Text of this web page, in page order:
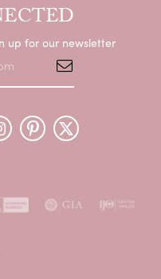
up for our newsletter